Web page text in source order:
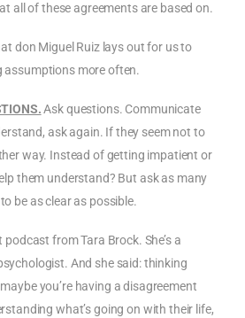
all of these agreements are based on.
don Miguel Ruiz lays out for us to
assumptions more often.
Ask questions. Communicate
ask again. If they seem not to
way. Instead of getting impatient or
them understand? But ask as many
be as clear as possible.
from Tara Brock. She’s a
And she said: thinking
you’re having a disagreement
what’s going on with their life,